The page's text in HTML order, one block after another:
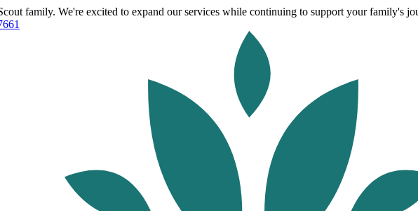
family. We're excited to expand our services while continuing to support your family's